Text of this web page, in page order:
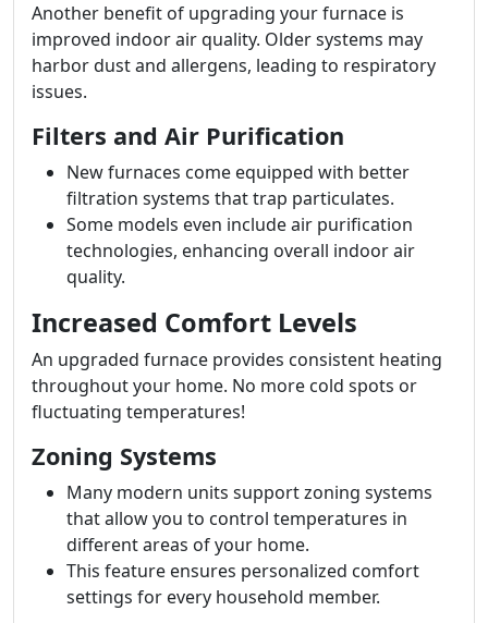
Another benefit of upgrading your furnace is
improved indoor air quality. Older systems may
harbor dust and allergens, leading to respiratory
issues.
Filters and Air Purification
New furnaces come equipped with better
filtration systems that trap particulates.
Some models even include air purification
technologies, enhancing overall indoor air
quality.
Increased Comfort Levels
An upgraded furnace provides consistent heating
throughout your home. No more cold spots or
fluctuating temperatures!
Zoning Systems
Many modern units support zoning systems
that allow you to control temperatures in
different areas of your home.
This feature ensures personalized comfort
settings for every household member.